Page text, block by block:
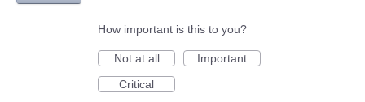
How important is this to you?
Not at all
Important
Critical